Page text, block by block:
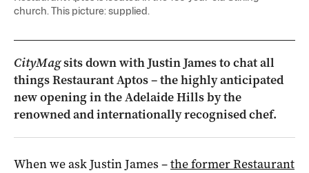
church. This picture: supplied.
CityMagsits down with Justin James to chat all
things Restaurant Aptos – the highly anticipated
new opening in the Adelaide Hills by the
renowned and internationally recognised chef.
When we ask Justin James –the former Restaurant